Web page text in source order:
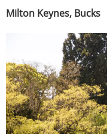
Milton Keynes, Bucks